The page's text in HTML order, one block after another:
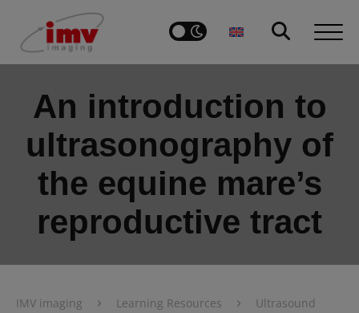
An introduction to
ultrasonography of
the equine mare’s
reproductive tract
IMV imaging › Learning Resources › Ultrasound